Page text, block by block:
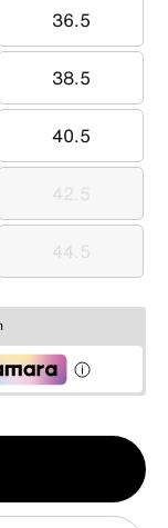
36.5
36.5
38.5
38.5
40.5
40.5
42.5
42.5
44.5
44.5